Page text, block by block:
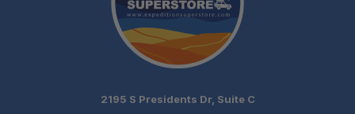
2195 S Presidents Dr, Suite C